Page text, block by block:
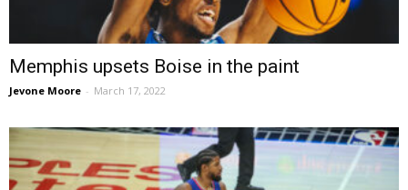
Memphis upsets Boise in the paint
Jevone Moore - March 17, 2022